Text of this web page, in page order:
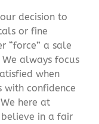
decision to
or fine
“force” a sale
always focus
when
with confidence
here at
believe in a fair